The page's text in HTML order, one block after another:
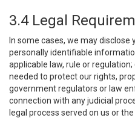
3.4 Legal
In some cases, we may
personally identifiable
applicable law, rule or
needed to protect our rights,
government regulators or law
connection with any judicial
legal process served on us or